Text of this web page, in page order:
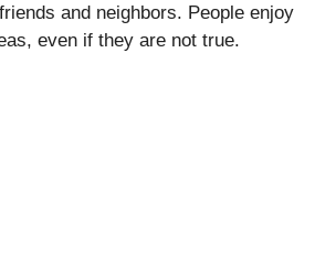
and neighbors. People enjoy
even if they are not true.